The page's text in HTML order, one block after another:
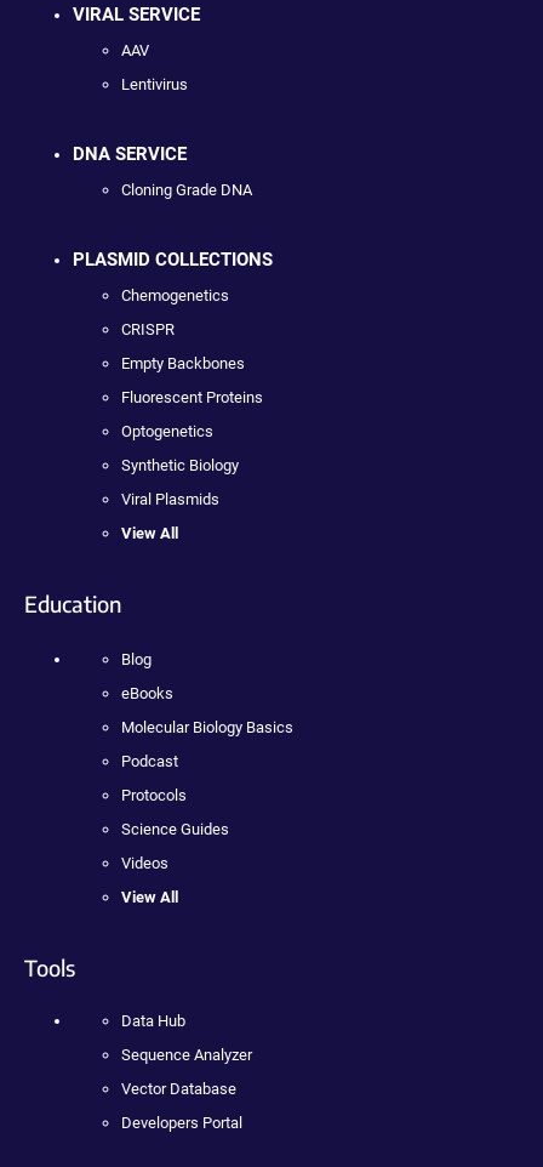
VIRAL SERVICE
AAV
Lentivirus
DNA SERVICE
Cloning Grade DNA
PLASMID COLLECTIONS
Chemogenetics
CRISPR
Empty Backbones
Fluorescent Proteins
Optogenetics
Synthetic Biology
Viral Plasmids
View All
Education
Blog
eBooks
Molecular Biology Basics
Podcast
Protocols
Science Guides
Videos
View All
Tools
Data Hub
Sequence Analyzer
Vector Database
Developers Portal